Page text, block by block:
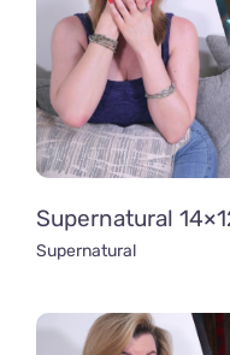
Supernatural
Supernatural